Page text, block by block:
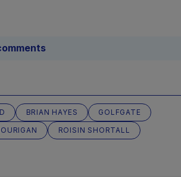
BRIAN HAYES
GOLFGATE
ROISIN SHORTALL